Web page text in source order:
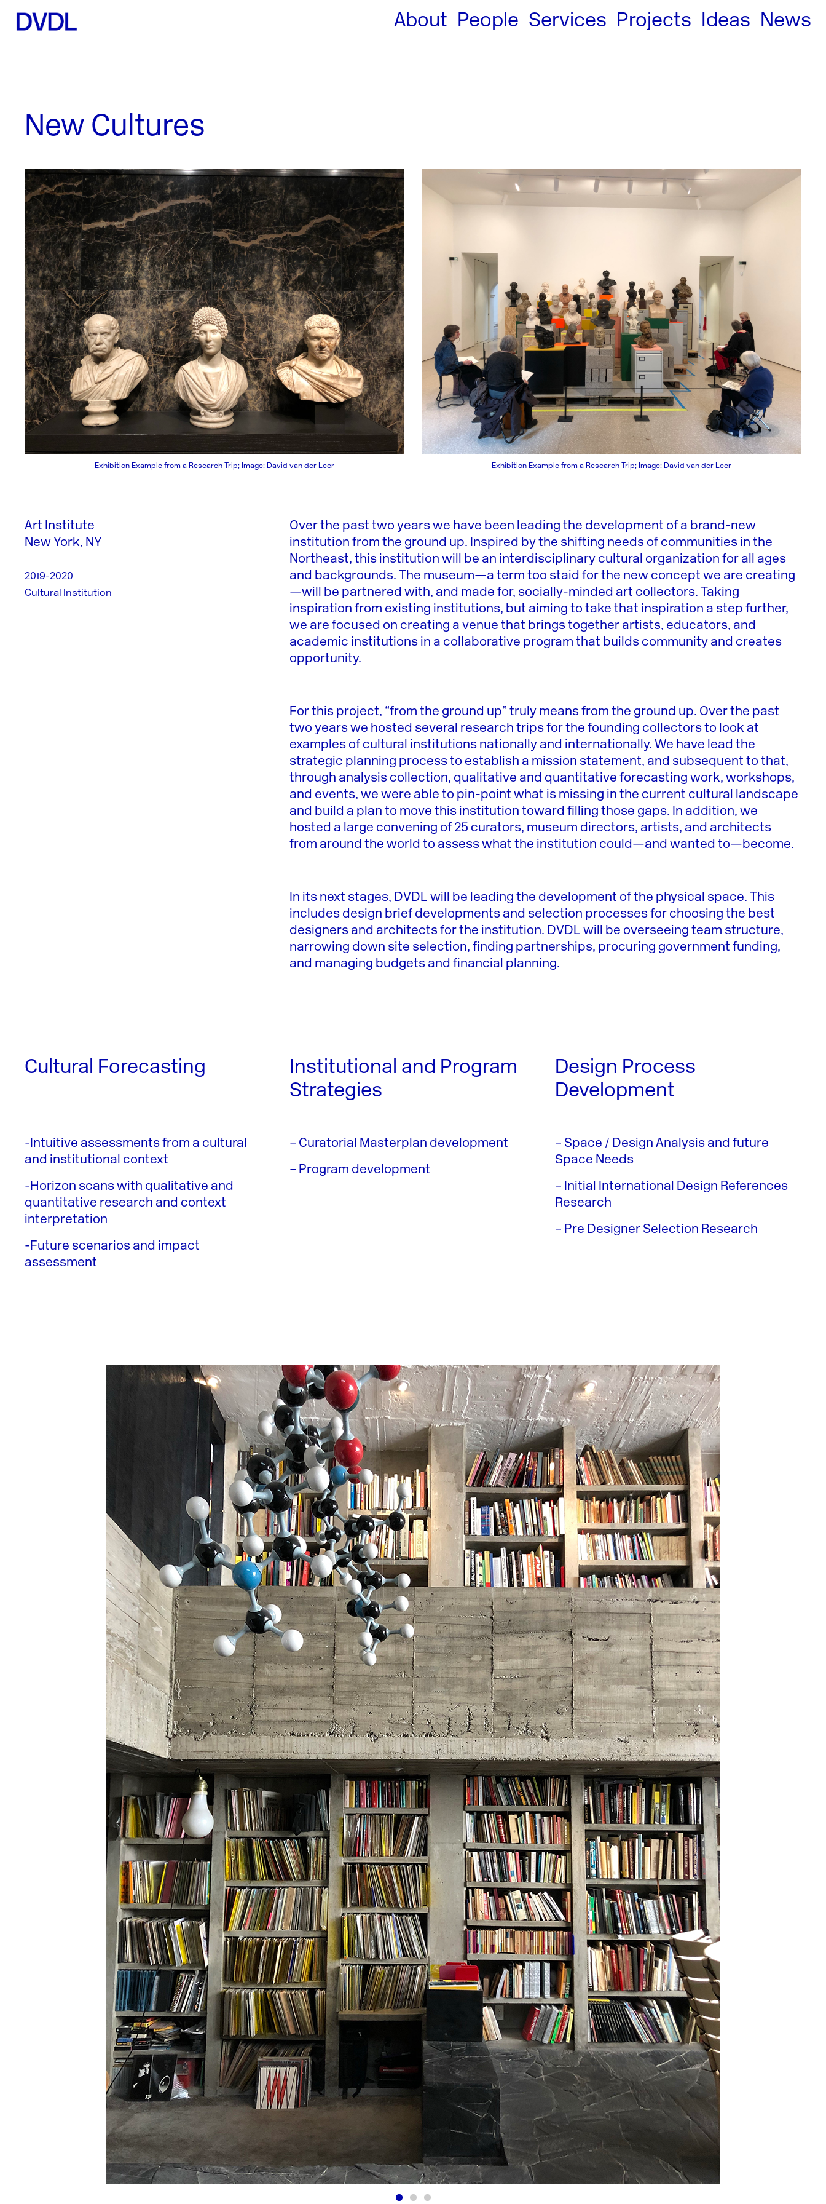
About People Services Projects Ideas News
New Cultures
Exhibition Example from a Research Trip; Image: David van der Leer Exhibition Example from a Research Trip; Image: David van der Leer
Art Institute
New York, NY
2019-2020
Cultural Institution
Over the past two years we have been leading the development of a brand-new
institution from the ground up. Inspired by the shifting needs of communities in the
Northeast, this institution will be an interdisciplinary cultural organization for all ages
and backgrounds. The museum—a term too staid for the new concept we are creating
—will be partnered with, and made for, socially-minded art collectors. Taking
inspiration from existing institutions, but aiming to take that inspiration a step further,
we are focused on creating a venue that brings together artists, educators, and
academic institutions in a collaborative program that builds community and creates
opportunity.
For this project, “from the ground up” truly means from the ground up. Over the past
two years we hosted several research trips for the founding collectors to look at
examples of cultural institutions nationally and internationally. We have lead the
strategic planning process to establish a mission statement, and subsequent to that,
through analysis collection, qualitative and quantitative forecasting work, workshops,
and events, we were able to pin-point what is missing in the current cultural landscape
and build a plan to move this institution toward filling those gaps. In addition, we
hosted a large convening of 25 curators, museum directors, artists, and architects
from around the world to assess what the institution could—and wanted to—become.
In its next stages, DVDL will be leading the development of the physical space. This
includes design brief developments and selection processes for choosing the best
designers and architects for the institution. DVDL will be overseeing team structure,
narrowing down site selection, finding partnerships, procuring government funding,
and managing budgets and financial planning.
Cultural Forecasting
-Intuitive assessments from a cultural
and institutional context
-Horizon scans with qualitative and
quantitative research and context
interpretation
-Future scenarios and impact
assessment
Institutional and Program
Strategies
– Curatorial Masterplan development
– Program development
Design Process
Development
– Space / Design Analysis and future
Space Needs
– Initial International Design References
Research
– Pre Designer Selection Research